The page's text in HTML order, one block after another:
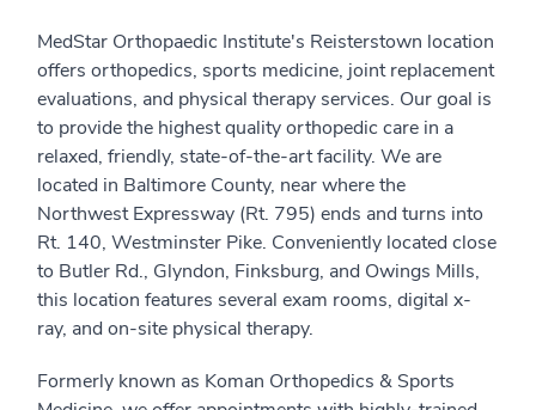
MedStar Orthopaedic Institute's Reisterstown location
offers orthopedics, sports medicine, joint replacement
evaluations, and physical therapy services. Our goal is
to provide the highest quality orthopedic care in a
relaxed, friendly, state-of-the-art facility. We are
located in Baltimore County, near where the
Northwest Expressway (Rt. 795) ends and turns into
Rt. 140, Westminster Pike. Conveniently located close
to Butler Rd., Glyndon, Finksburg, and Owings Mills,
this location features several exam rooms, digital x-
ray, and on-site physical therapy.
Formerly known as Koman Orthopedics & Sports